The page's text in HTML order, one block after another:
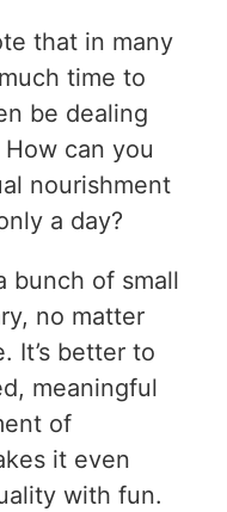
that in many
time to
be dealing
can you
nourishment
a day?
bunch of small
no matter
It’s better to
meaningful
of
it even
with fun.